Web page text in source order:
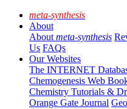
meta-synthesis
About
About meta-synthesis
Us FAQs
Our Websites
The INTERNET
Chemogenesis Web
Chemistry Tutorials &
Orange Gate Journal